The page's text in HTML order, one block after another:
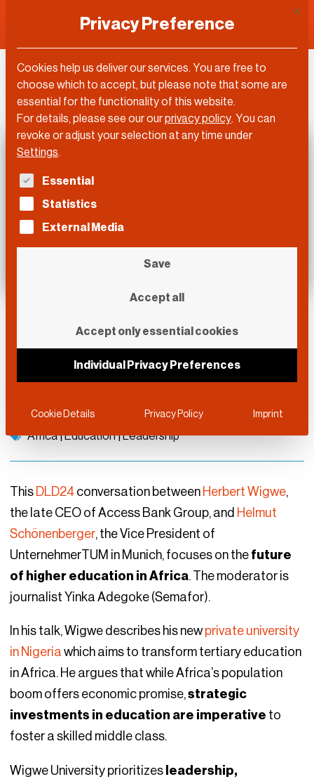
DLD Video
Learning from the
Future
DLD Munich 2024 January 12, 2024
Africa|Education|Leadership
This DLD24conversation between Herbert Wigwe,
the late CEO of Access Bank Group, and Helmut
Schönenberger, the Vice President of
UnternehmerTUM in Munich, focuses on thefuture
of higher education in Africa. The moderator is
journalist Yinka Adegoke (Semafor).
In his talk, Wigwe describes his newprivate university
in Nigeriawhich aims to transform tertiary education
in Africa. He argues that while Africa’s population
boom offers economic promise,strategic
investments in education are imperative to
foster a skilled middle class.
Wigwe University prioritizes leadership,
Privacy Preference
Cookies help us deliver our services. You are free to
choose which to accept, but please note that some are
essential for the functionality of this website.
For details, please see our ourprivacy policy. You can
revoke or adjust your selection at any time under
Settings.
The following is a list of service groups for which
Essential
Statistics
External Media
Save
Accept all
Accept only essential cookies
Individual Privacy Preferences
Cookie Details Privacy Policy Imprint